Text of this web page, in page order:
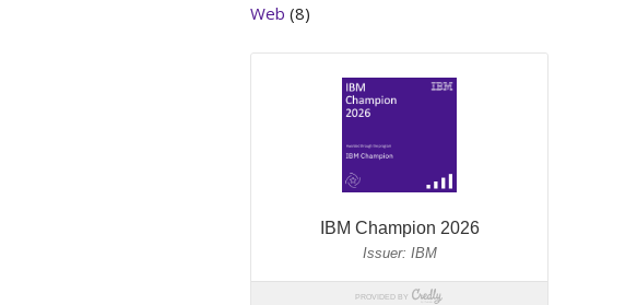
Web (8)